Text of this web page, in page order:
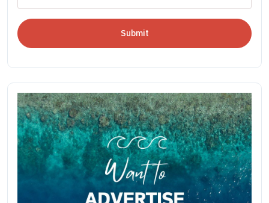
Submit